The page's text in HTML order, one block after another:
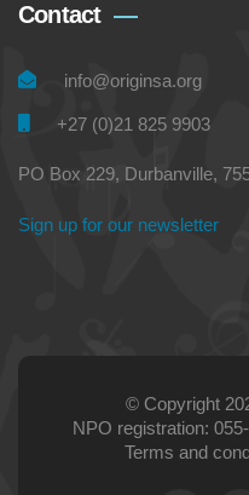
Contact
info@originsa.org
+27 (0)21 825 9903
PO Box 229, Durbanville,
Sign up for our newsletter
© Copyright
NPO registration:
Terms and